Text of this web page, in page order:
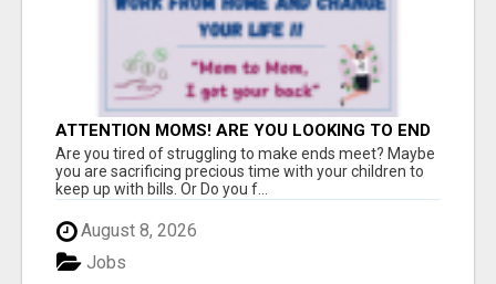
ATTENTION MOMS! ARE YOU LOOKING TO END
THE FINANCIAL STRUGGLE?
Are you tired of struggling to make ends meet? Maybe
you are sacrificing precious time with your children to
keep up with bills. Or Do you f...
August 8, 2026
Jobs